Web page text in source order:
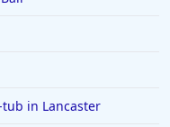
tub in Lancaster